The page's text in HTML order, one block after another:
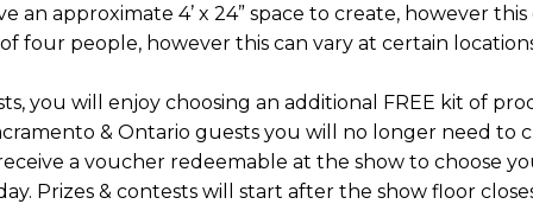
an approximate 4’ x 24” space to create, however
four people, however this can vary at certain
you will enjoy choosing an additional FREE kit of
& Ontario guests you will no longer need
a voucher redeemable at the show to choose
Prizes & contests will start after the show floor